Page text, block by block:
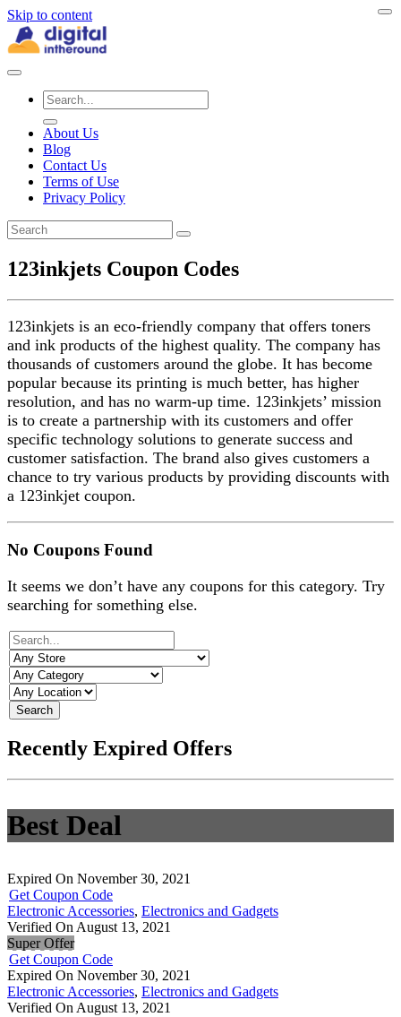
Skip to content
About Us
Blog
Contact Us
Terms of Use
Privacy Policy
123inkjets Coupon Codes
123inkjets is an eco-friendly company that offers toners
and ink products of the highest quality. The company has
thousands of customers around the globe. It has become
popular because its printing is much better, has higher
resolution, and has no warm-up time. 123inkjets’ mission
is to create a partnership with its customers and offer
specific technology solutions to generate success and
customer satisfaction. The brand also gives customers a
chance to try various products by providing discounts with
a 123inkjet coupon.
No Coupons Found
It seems we don’t have any coupons for this category. Try
searching for something else.
Search
Recently Expired Offers
Best Deal
Expired On November 30, 2021
Get Coupon Code
Electronic Accessories, Electronics and Gadgets
Verified On August 13, 2021
Super Offer
Get Coupon Code
Expired On November 30, 2021
Electronic Accessories, Electronics and Gadgets
Verified On August 13, 2021